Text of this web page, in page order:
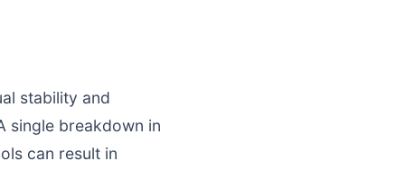
stability and
single breakdown in
can result in